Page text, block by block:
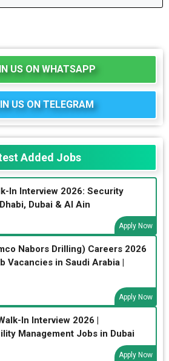
US ON WHATSAPP
US ON TELEGRAM
Added Jobs
In Interview 2026: Security
Dubai & Al Ain
Apply Now
Nabors Drilling) Careers 2026
Vacancies in Saudi Arabia |
Apply Now
In Interview 2026 |
Management Jobs in Dubai
Apply Now